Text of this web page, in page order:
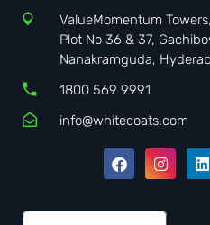
ValueMomentum Towers,
Plot No 36 & 37,
Nanakramguda,
1800 569 9991
info@whitecoats.com